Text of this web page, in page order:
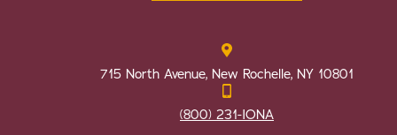
715 North Avenue, New Rochelle, NY 10801
(800) 231-IONA